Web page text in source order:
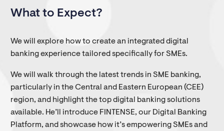
What to Expect?
We will explore how to create an integrated digital
banking experience tailored specifically for SMEs.
We will walk through the latest trends in SME banking,
particularly in the Central and Eastern European (CEE)
region, and highlight the top digital banking solutions
available. He’ll introduce FINTENSE, our Digital Banking
Platform, and showcase how it’s empowering SMEs and